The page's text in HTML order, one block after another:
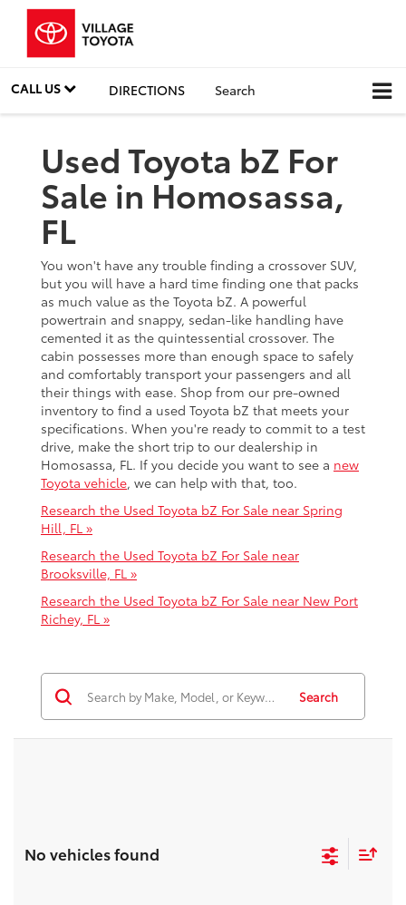
CALL US DIRECTIONS Search
Used Toyota bZ For
Sale in Homosassa,
FL
You won't have any trouble finding a crossover SUV,
but you will have a hard time finding one that packs
as much value as the Toyota bZ. A powerful
powertrain and snappy, sedan-like handling have
cemented it as the quintessential crossover. The
cabin possesses more than enough space to safely
and comfortably transport your passengers and all
their things with ease. Shop from our pre-owned
inventory to find a used Toyota bZ that meets your
specifications. When you're ready to commit to a test
drive, make the short trip to our dealership in
Homosassa, FL. If you decide you want to see a new
Toyota vehicle, we can help with that, too.
Research the Used Toyota bZ For Sale near Spring
Hill, FL »
Research the Used Toyota bZ For Sale near
Brooksville, FL »
Research the Used Toyota bZ For Sale near New Port
Richey, FL »
Search
No vehicles found